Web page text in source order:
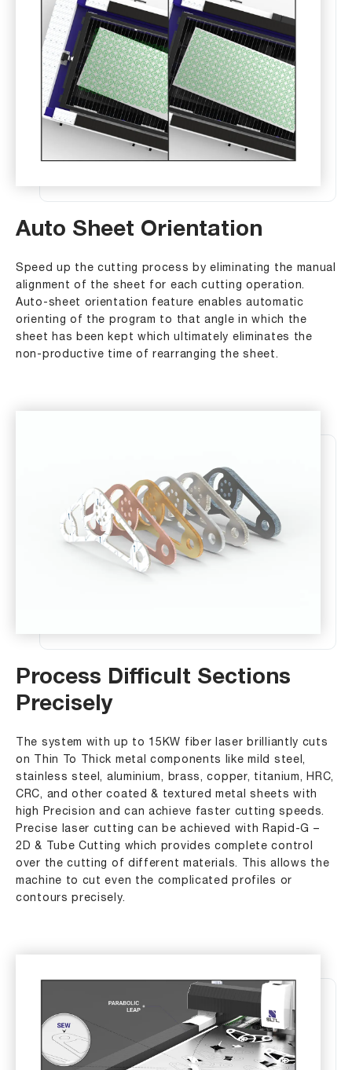
Auto Sheet Orientation
Speed up the cutting process by eliminating the manual
alignment of the sheet for each cutting operation.
Auto-sheet orientation feature enables automatic
orienting of the program to that angle in which the
sheet has been kept which ultimately eliminates the
non-productive time of rearranging the sheet.
Process Difficult Sections
Precisely
The system with up to 15KW fiber laser brilliantly cuts
on Thin To Thick metal components like mild steel,
stainless steel, aluminium, brass, copper, titanium, HRC,
CRC, and other coated & textured metal sheets with
high Precision and can achieve faster cutting speeds.
Precise laser cutting can be achieved with Rapid-G –
2D & Tube Cutting which provides complete control
over the cutting of different materials. This allows the
machine to cut even the complicated profiles or
contours precisely.